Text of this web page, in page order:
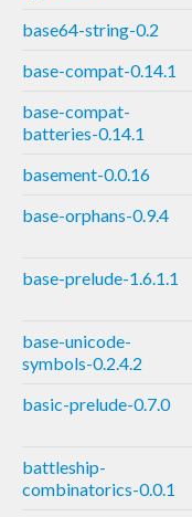
base64-string-0.2
base-compat-0.14.1
base-compat-
batteries-0.14.1
basement-0.0.16
base-orphans-0.9.4
base-prelude-1.6.1.1
base-unicode-
symbols-0.2.4.2
basic-prelude-0.7.0
battleship-
combinatorics-0.0.1